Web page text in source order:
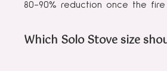
80-90% reduction once the fire
Which Solo Stove size